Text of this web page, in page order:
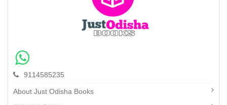
9114585235
About Just Odisha Books